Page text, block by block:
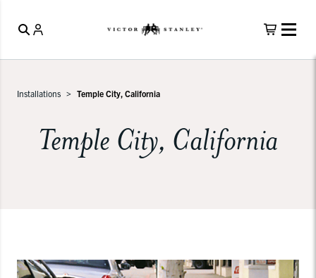
Installations Temple City, California
Temple City, California